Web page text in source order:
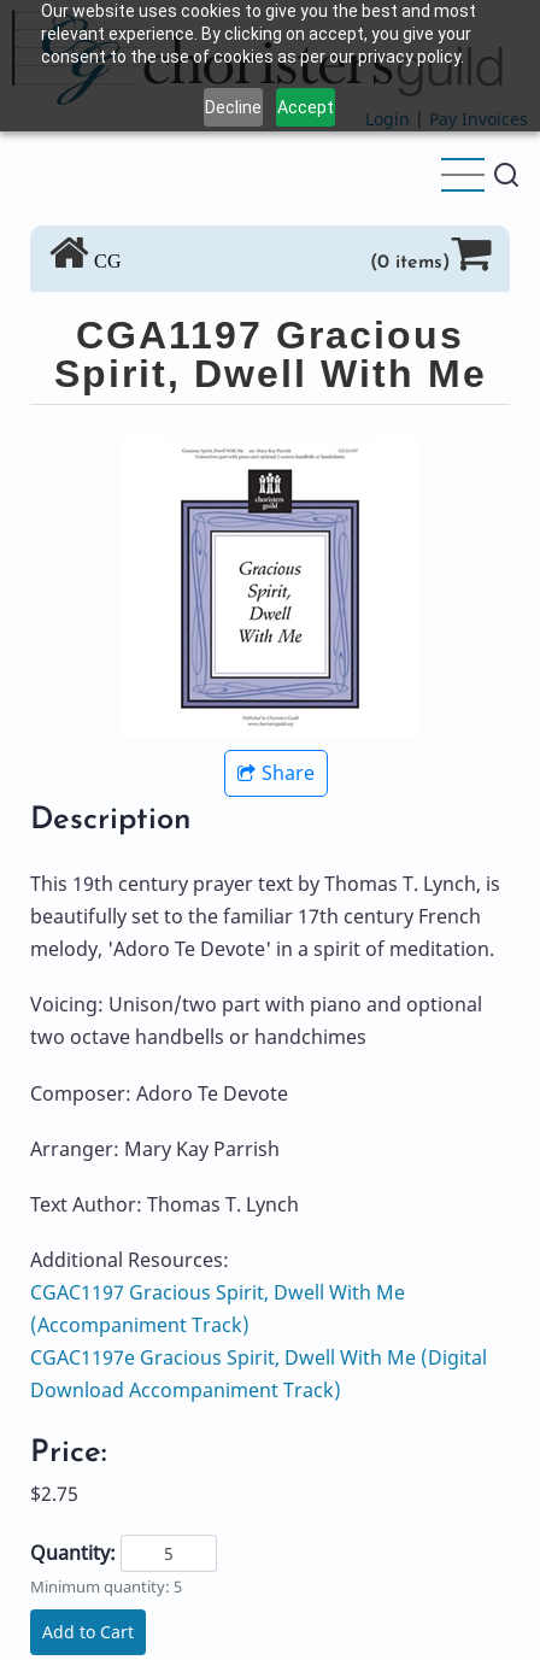
Our website uses cookies to give you the best and most
relevant experience. By clicking on accept, you give your
consent to the use of cookies as per our privacy policy.
Decline Accept
Skip
main
content
Login | Pay Invoices
CG (0 items)
CGA1197 Gracious
Spirit, Dwell With Me
Share
Description
This 19th century prayer text by Thomas T. Lynch, is
beautifully set to the familiar 17th century French
melody, 'Adoro Te Devote' in a spirit of meditation.
Voicing: Unison/two part with piano and optional
two octave handbells or handchimes
Composer: Adoro Te Devote
Arranger: Mary Kay Parrish
Text Author: Thomas T. Lynch
Additional Resources:
CGAC1197 Gracious Spirit, Dwell With Me
(Accompaniment Track)
CGAC1197e Gracious Spirit, Dwell With Me (Digital
Download Accompaniment Track)
Price:
$2.75
Quantity:
Minimum quantity: 5
Add to Cart